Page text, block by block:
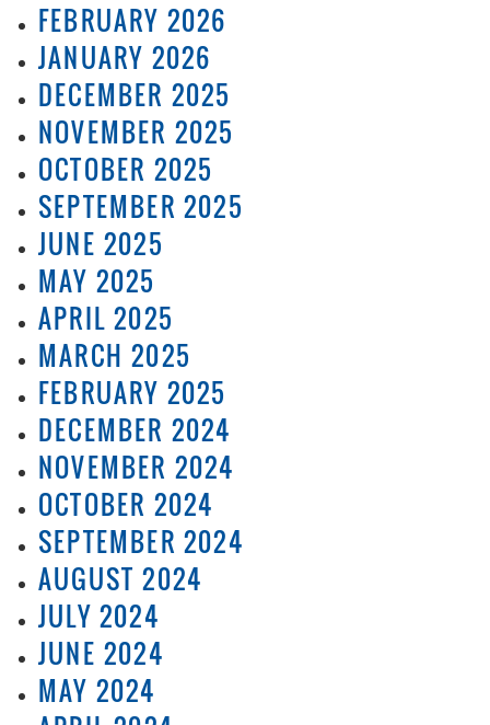
FEBRUARY 2026
JANUARY 2026
DECEMBER 2025
NOVEMBER 2025
OCTOBER 2025
SEPTEMBER 2025
JUNE 2025
MAY 2025
APRIL 2025
MARCH 2025
FEBRUARY 2025
DECEMBER 2024
NOVEMBER 2024
OCTOBER 2024
SEPTEMBER 2024
AUGUST 2024
JULY 2024
JUNE 2024
MAY 2024